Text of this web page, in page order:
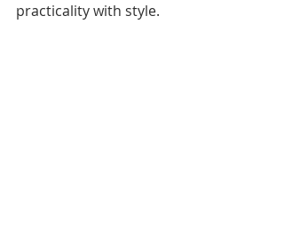
practicality with style.